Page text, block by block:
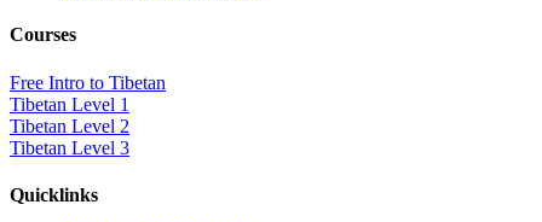
Courses
Free Intro to Tibetan
Tibetan Level 1
Tibetan Level 2
Tibetan Level 3
Quicklinks